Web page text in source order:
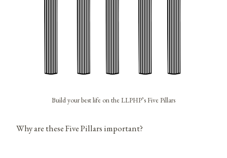
Build your best life on the LLPHP’s Five Pillars
Why are these Five Pillars important?